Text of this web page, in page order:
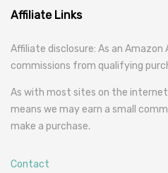
Affiliate Links
Affiliate disclosure: As an Amazon
commissions from qualifying
As with most sites on the
means we may earn a small
make a purchase.
Contact